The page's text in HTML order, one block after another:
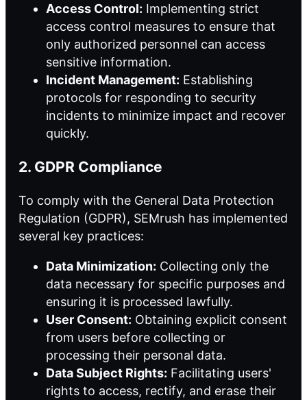
Access Control: Implementing strict
access control measures to ensure that
only authorized personnel can access
sensitive information.
Incident Management: Establishing
protocols for responding to security
incidents to minimize impact and recover
quickly.
2. GDPR Compliance
To comply with the General Data Protection
Regulation (GDPR), SEMrush has implemented
several key practices:
Data Minimization: Collecting only the
data necessary for specific purposes and
ensuring it is processed lawfully.
User Consent: Obtaining explicit consent
from users before collecting or
processing their personal data.
Data Subject Rights: Facilitating users'
rights to access, rectify, and erase their